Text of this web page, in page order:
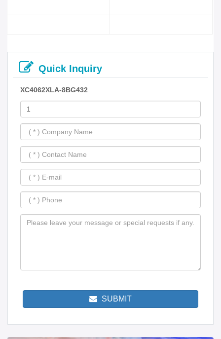
Quick Inquiry
XC4062XLA-8BG432
SUBMIT